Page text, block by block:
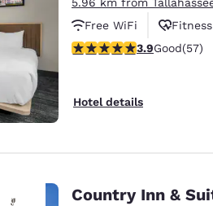
Free WiFi
3.91 stars rating. Good.
3.9Good(57)
Hotel details
Country Inn &